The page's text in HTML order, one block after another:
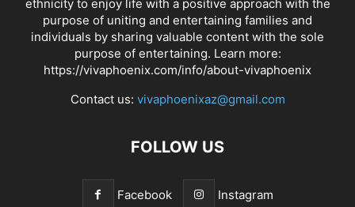
ethnicity to enjoy life with a positive approach with the
purpose of uniting and entertaining families and
individuals by sharing valuable content with the sole
purpose of entertaining. Learn more:
https://vivaphoenix.com/info/about-vivaphoenix
Contact us: vivaphoenixaz@gmail.com
FOLLOW US
Facebook Instagram